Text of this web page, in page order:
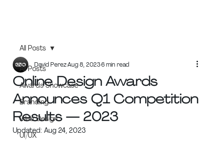
All Posts
Awards Showcase
Branding
Web Design
UI/UX
All Posts
Online Design Awards
Announces Q1 Competition
Results — 2023
David PerezAug 8, 20236 min read
Updated: Aug 24, 2023